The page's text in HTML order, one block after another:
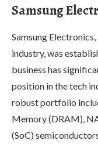
Samsung
Samsung
industry, was
business has
position in the tech
robust portfolio
Memory (DRAM),
(SoC)